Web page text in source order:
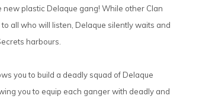
plastic Delaque gang! While other Clan
all who will listen, Delaque silently waits and
harbours.
you to build a deadly squad of Delaque
you to equip each ganger with deadly and